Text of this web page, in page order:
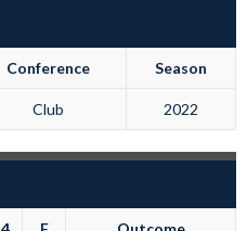
Conference Season
Club 2022